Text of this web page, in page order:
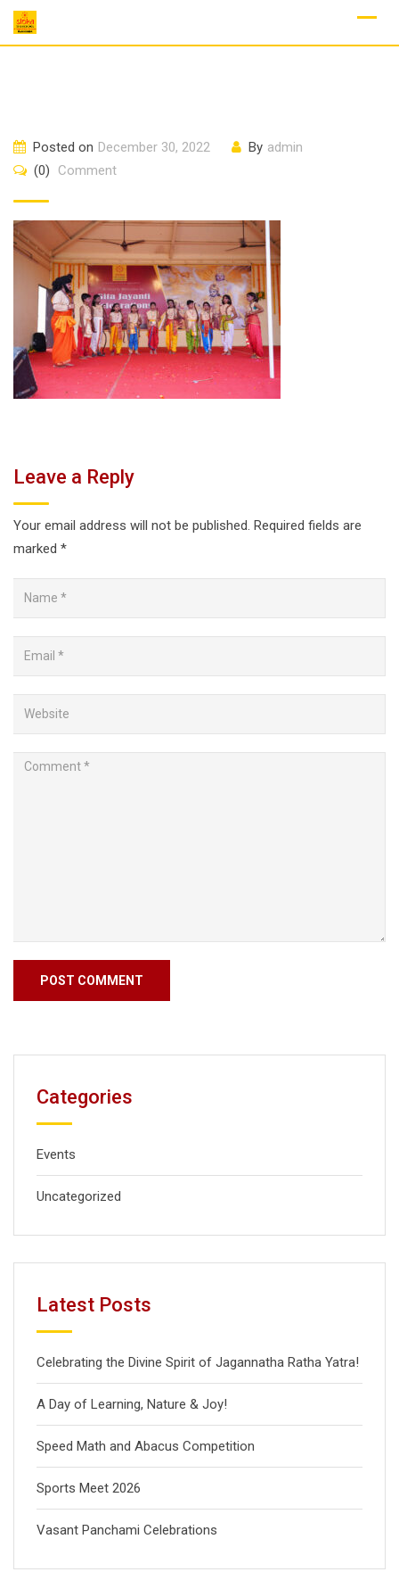
Skip
Posted on December 30, 2022 By admin
(0)
Comment
Leave a Reply
Your email address will not be published. Required fields are
marked *
Categories
Events
Uncategorized
Latest Posts
Celebrating the Divine Spirit of Jagannatha Ratha Yatra!
A Day of Learning, Nature & Joy!
Speed Math and Abacus Competition
Sports Meet 2026
Vasant Panchami Celebrations